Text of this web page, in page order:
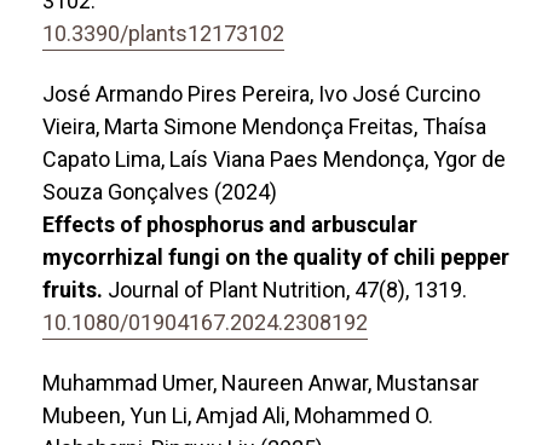
10.3390/plants12173102
José Armando Pires Pereira, Ivo José Curcino
Vieira, Marta Simone Mendonça Freitas, Thaísa
Capato Lima, Laís Viana Paes Mendonça, Ygor de
Souza Gonçalves (2024)
Effects of phosphorus and arbuscular
mycorrhizal fungi on the quality of chili pepper
fruits. Journal of Plant Nutrition, 47(8), 1319.
10.1080/01904167.2024.2308192
Muhammad Umer, Naureen Anwar, Mustansar
Mubeen, Yun Li, Amjad Ali, Mohammed O.